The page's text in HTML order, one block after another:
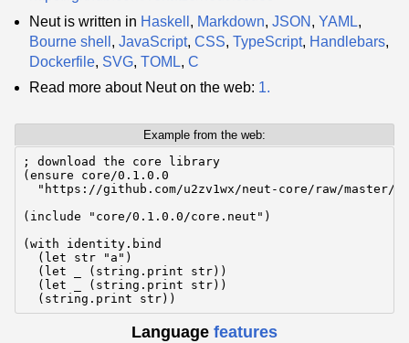
Neut is written in Haskell , Markdown, JSON , YAML,
Bourne shell , JavaScript, CSS, TypeScript, Handlebars,
Dockerfile, SVG, TOML, C
Read more about Neut on the web: 1.
Example from the web:
; download the core library
(ensure core/0.1.0.0
"https://github.com/u2zv1wx/neut-core/raw/master/
(include "core/0.1.0.0/core.neut")
(with identity.bind
  (let str "a")
  (let _ (string.print str))
  (let _ (string.print str))
  (string.print str))
Language features